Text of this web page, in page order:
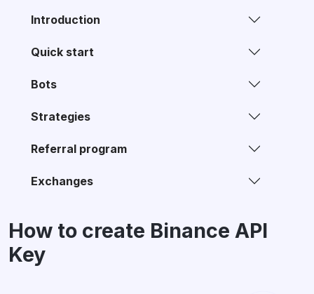
Introduction
Quick start
Bots
Strategies
Referral program
Exchanges
How to create Binance API
Key